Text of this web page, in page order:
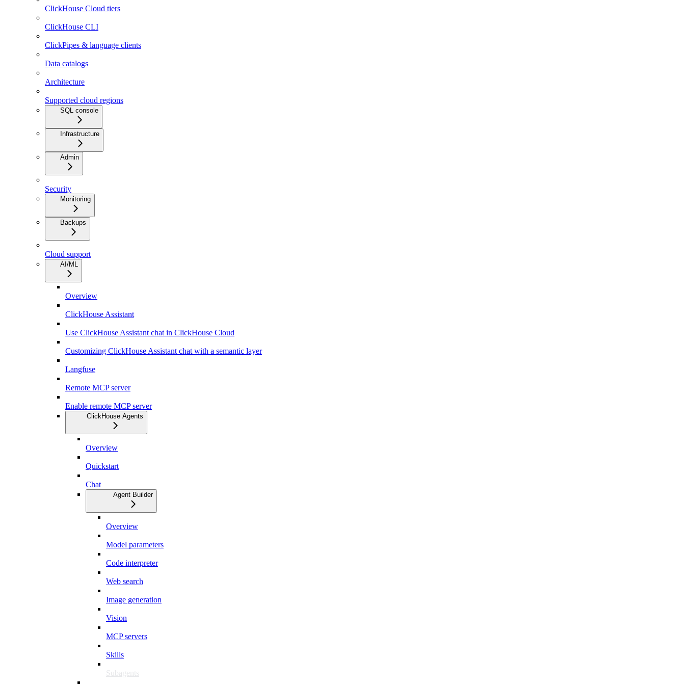
ClickHouse Cloud tiers
ClickHouse CLI
ClickPipes & language clients
Data catalogs
Architecture
Supported cloud regions
SQL console
Infrastructure
Admin
Security
Monitoring
Backups
Cloud support
AI/ML
Overview
ClickHouse Assistant
Use ClickHouse Assistant chat in ClickHouse Cloud
Customizing ClickHouse Assistant chat with a semantic layer
Langfuse
Remote MCP server
Enable remote MCP server
ClickHouse Agents
Overview
Quickstart
Chat
Agent Builder
Overview
Model parameters
Code interpreter
Web search
Image generation
Vision
MCP servers
Skills
Subagents